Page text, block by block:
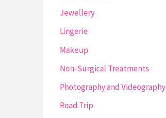
Jewellery
Lingerie
Makeup
Non-Surgical Treatments
Photography and Videography
Road Trip